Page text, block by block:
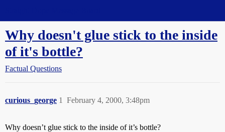
Why doesn't glue stick to the inside
of it's bottle?
Factual Questions
curious_george February 4, 2000, 3:48pm
1
Why doesn’t glue stick to the inside of it’s bottle?